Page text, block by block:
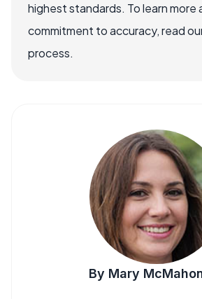
highest standards. To learn more
commitment to accuracy, read
process.
By Mary